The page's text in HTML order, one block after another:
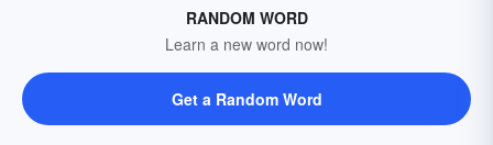
RANDOM WORD
Learn a new word now!
Get a Random Word